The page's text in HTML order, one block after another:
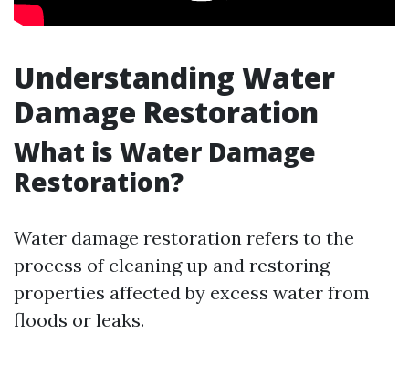
Understanding Water
Damage Restoration
What is Water Damage
Restoration?
Water damage restoration refers to the
process of cleaning up and restoring
properties affected by excess water from
floods or leaks.